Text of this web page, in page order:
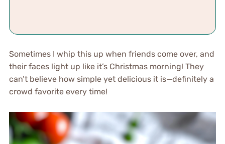
Sometimes I whip this up when friends come over, and
their faces light up like it’s Christmas morning! They
can’t believe how simple yet delicious it is—definitely a
crowd favorite every time!